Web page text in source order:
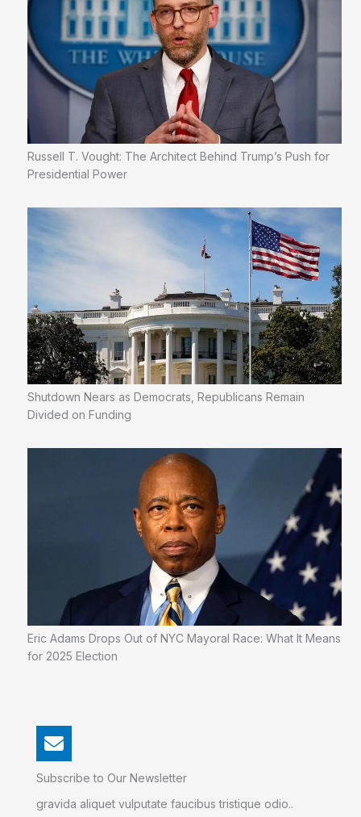
Russell T. Vought: The Architect Behind Trump’s Push for
Presidential Power
Shutdown Nears as Democrats, Republicans Remain
Divided on Funding
Eric Adams Drops Out of NYC Mayoral Race: What It Means
for 2025 Election
Subscribe to Our Newsletter
gravida aliquet vulputate faucibus tristique odio..